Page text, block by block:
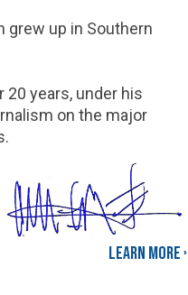
grew up in Southern
20 years, under his
on the major
Learn More ›